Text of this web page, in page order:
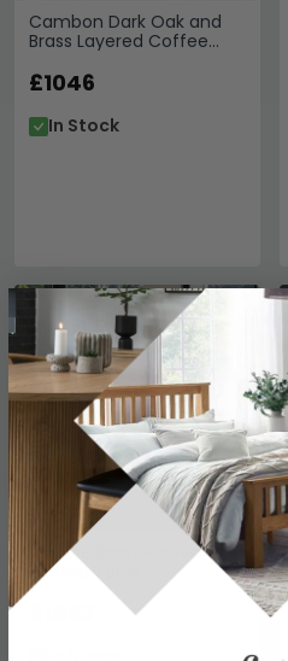
Cambon Dark Oak and
Brass Layered Coffee
£1046
In Stock
Ironville Brass Ribbed
Coffee Table